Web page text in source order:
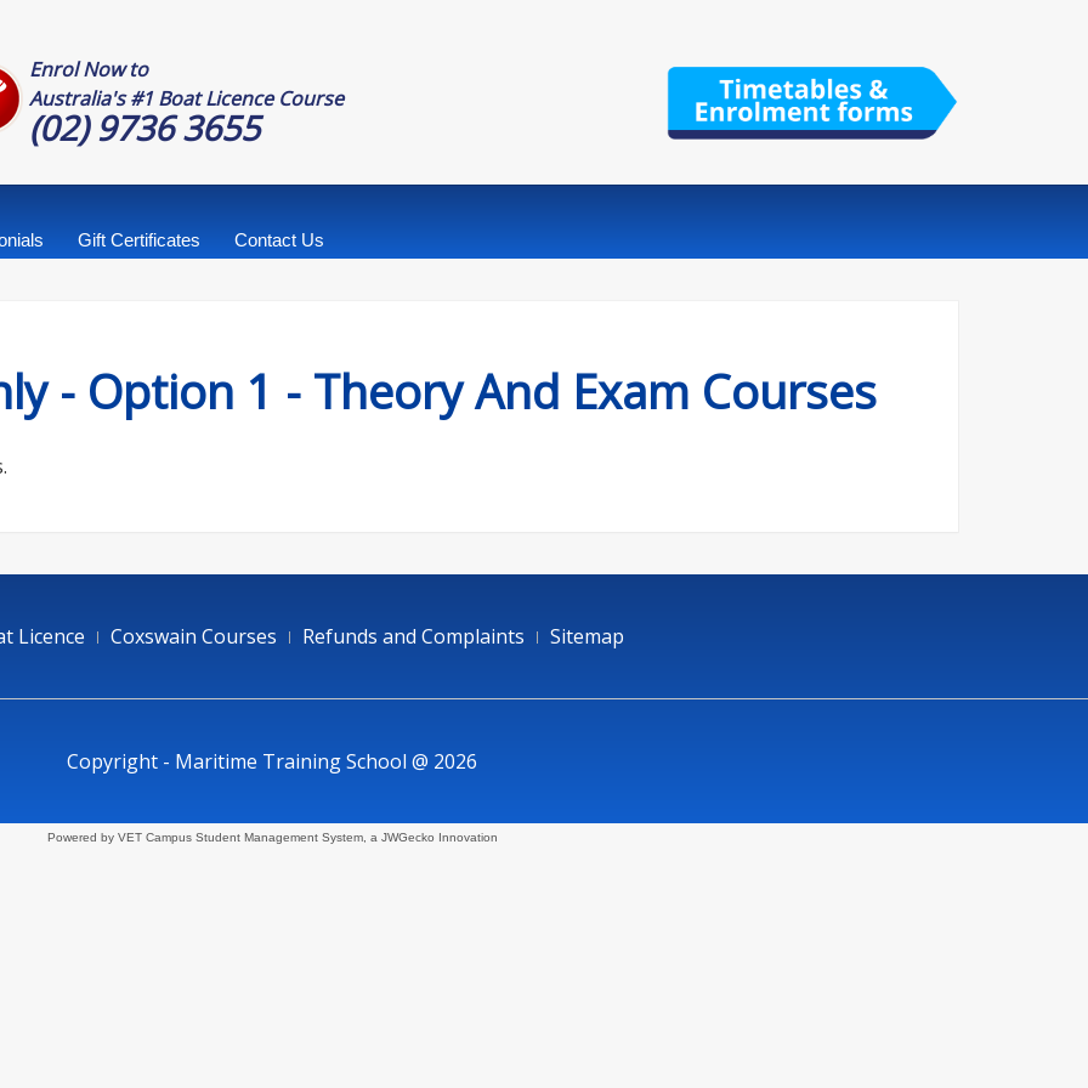
Enrol Now to
Australia's #1 Boat Licence Course
(02) 9736 3655
Gift Certificates Contact Us
- Option 1 - Theory And Exam Courses
Licence Coxswain Courses Refunds and Complaints Sitemap
Copyright - Maritime Training School @ 2026
Powered by VET Campus Student Management System, a JWGecko Innovation